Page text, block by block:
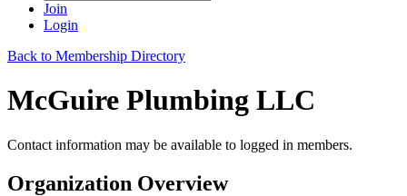
Join
Login
Back to Membership Directory
McGuire Plumbing LLC
Contact information may be available to logged in members.
Organization Overview